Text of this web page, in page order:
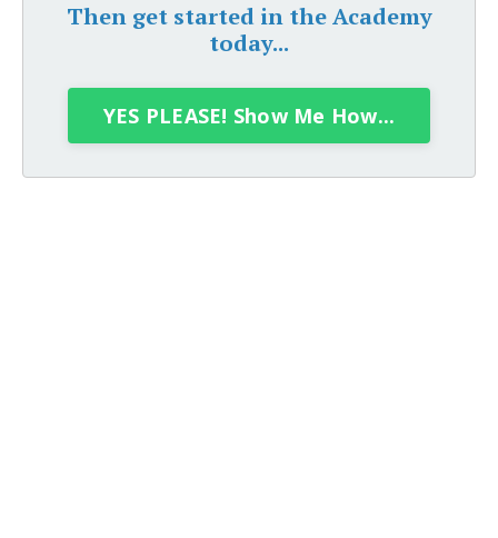
Then get started in the Academy
today...
YES PLEASE! Show Me How...